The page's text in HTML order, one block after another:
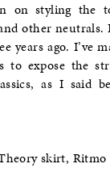
on styling the
other neutrals.
years ago. I’ve
to expose the
as I said
skirt,